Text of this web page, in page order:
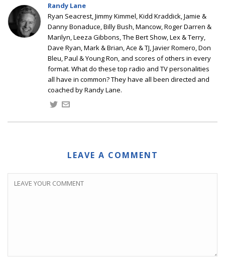
Randy Lane
Ryan Seacrest, Jimmy Kimmel, Kidd Kraddick, Jamie &
Danny Bonaduce, Billy Bush, Mancow, Roger Darren &
Marilyn, Leeza Gibbons, The Bert Show, Lex & Terry,
Dave Ryan, Mark & Brian, Ace & TJ, Javier Romero, Don
Bleu, Paul & Young Ron, and scores of others in every
format. What do these top radio and TV personalities
all have in common? They have all been directed and
coached by Randy Lane.
LEAVE A COMMENT